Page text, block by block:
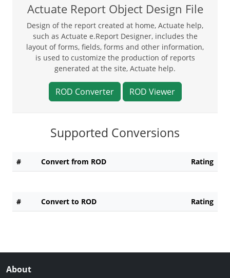
Actuate Report Object Design File
Design of the report created at home, Actuate help,
such as Actuate e.Report Designer, includes the
layout of forms, fields, forms and other information,
is used to customize the production of reports
generated at the site, Actuate help.
ROD Converter ROD Viewer
Supported Conversions
# Convert from ROD Rating
# Convert to ROD Rating
About